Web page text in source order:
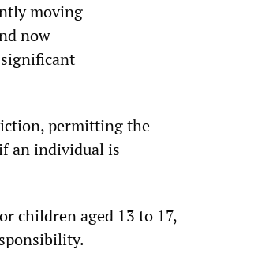
moving
now
permitting the
an individual is
children aged 13 to 17,